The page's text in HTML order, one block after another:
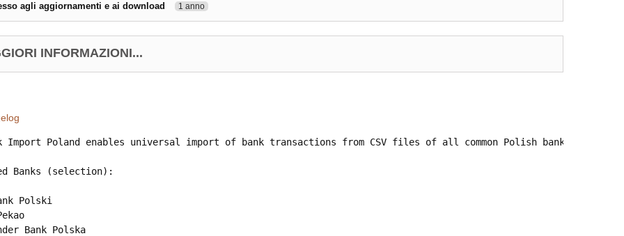
agli aggiornamenti e ai download 1 anno
INFORMAZIONI...
Import Poland enables universal import of bank transactions from CSV files of all common Polish banks
Banks (selection):
Polski
Bank Polska